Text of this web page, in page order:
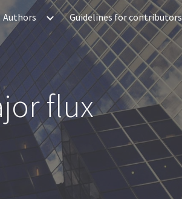
navigation
Authors Guidelines for contributors
flux